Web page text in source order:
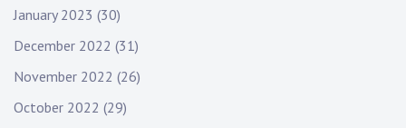
January 2023 (30)
December 2022 (31)
November 2022 (26)
October 2022 (29)